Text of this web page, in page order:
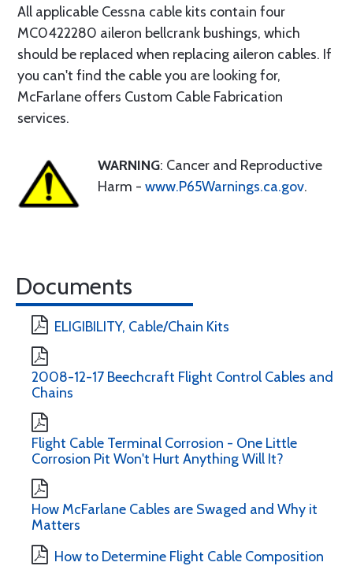
All applicable Cessna cable kits contain four
MC0422280 aileron bellcrank bushings, which
should be replaced when replacing aileron cables. If
you can't find the cable you are looking for,
McFarlane offers Custom Cable Fabrication
services.
WARNING: Cancer and Reproductive
Harm - www.P65Warnings.ca.gov.
Documents
ELIGIBILITY, Cable/Chain Kits
2008-12-17 Beechcraft Flight Control Cables and
Chains
Flight Cable Terminal Corrosion - One Little
Corrosion Pit Won't Hurt Anything Will It?
How McFarlane Cables are Swaged and Why it
Matters
How to Determine Flight Cable Composition